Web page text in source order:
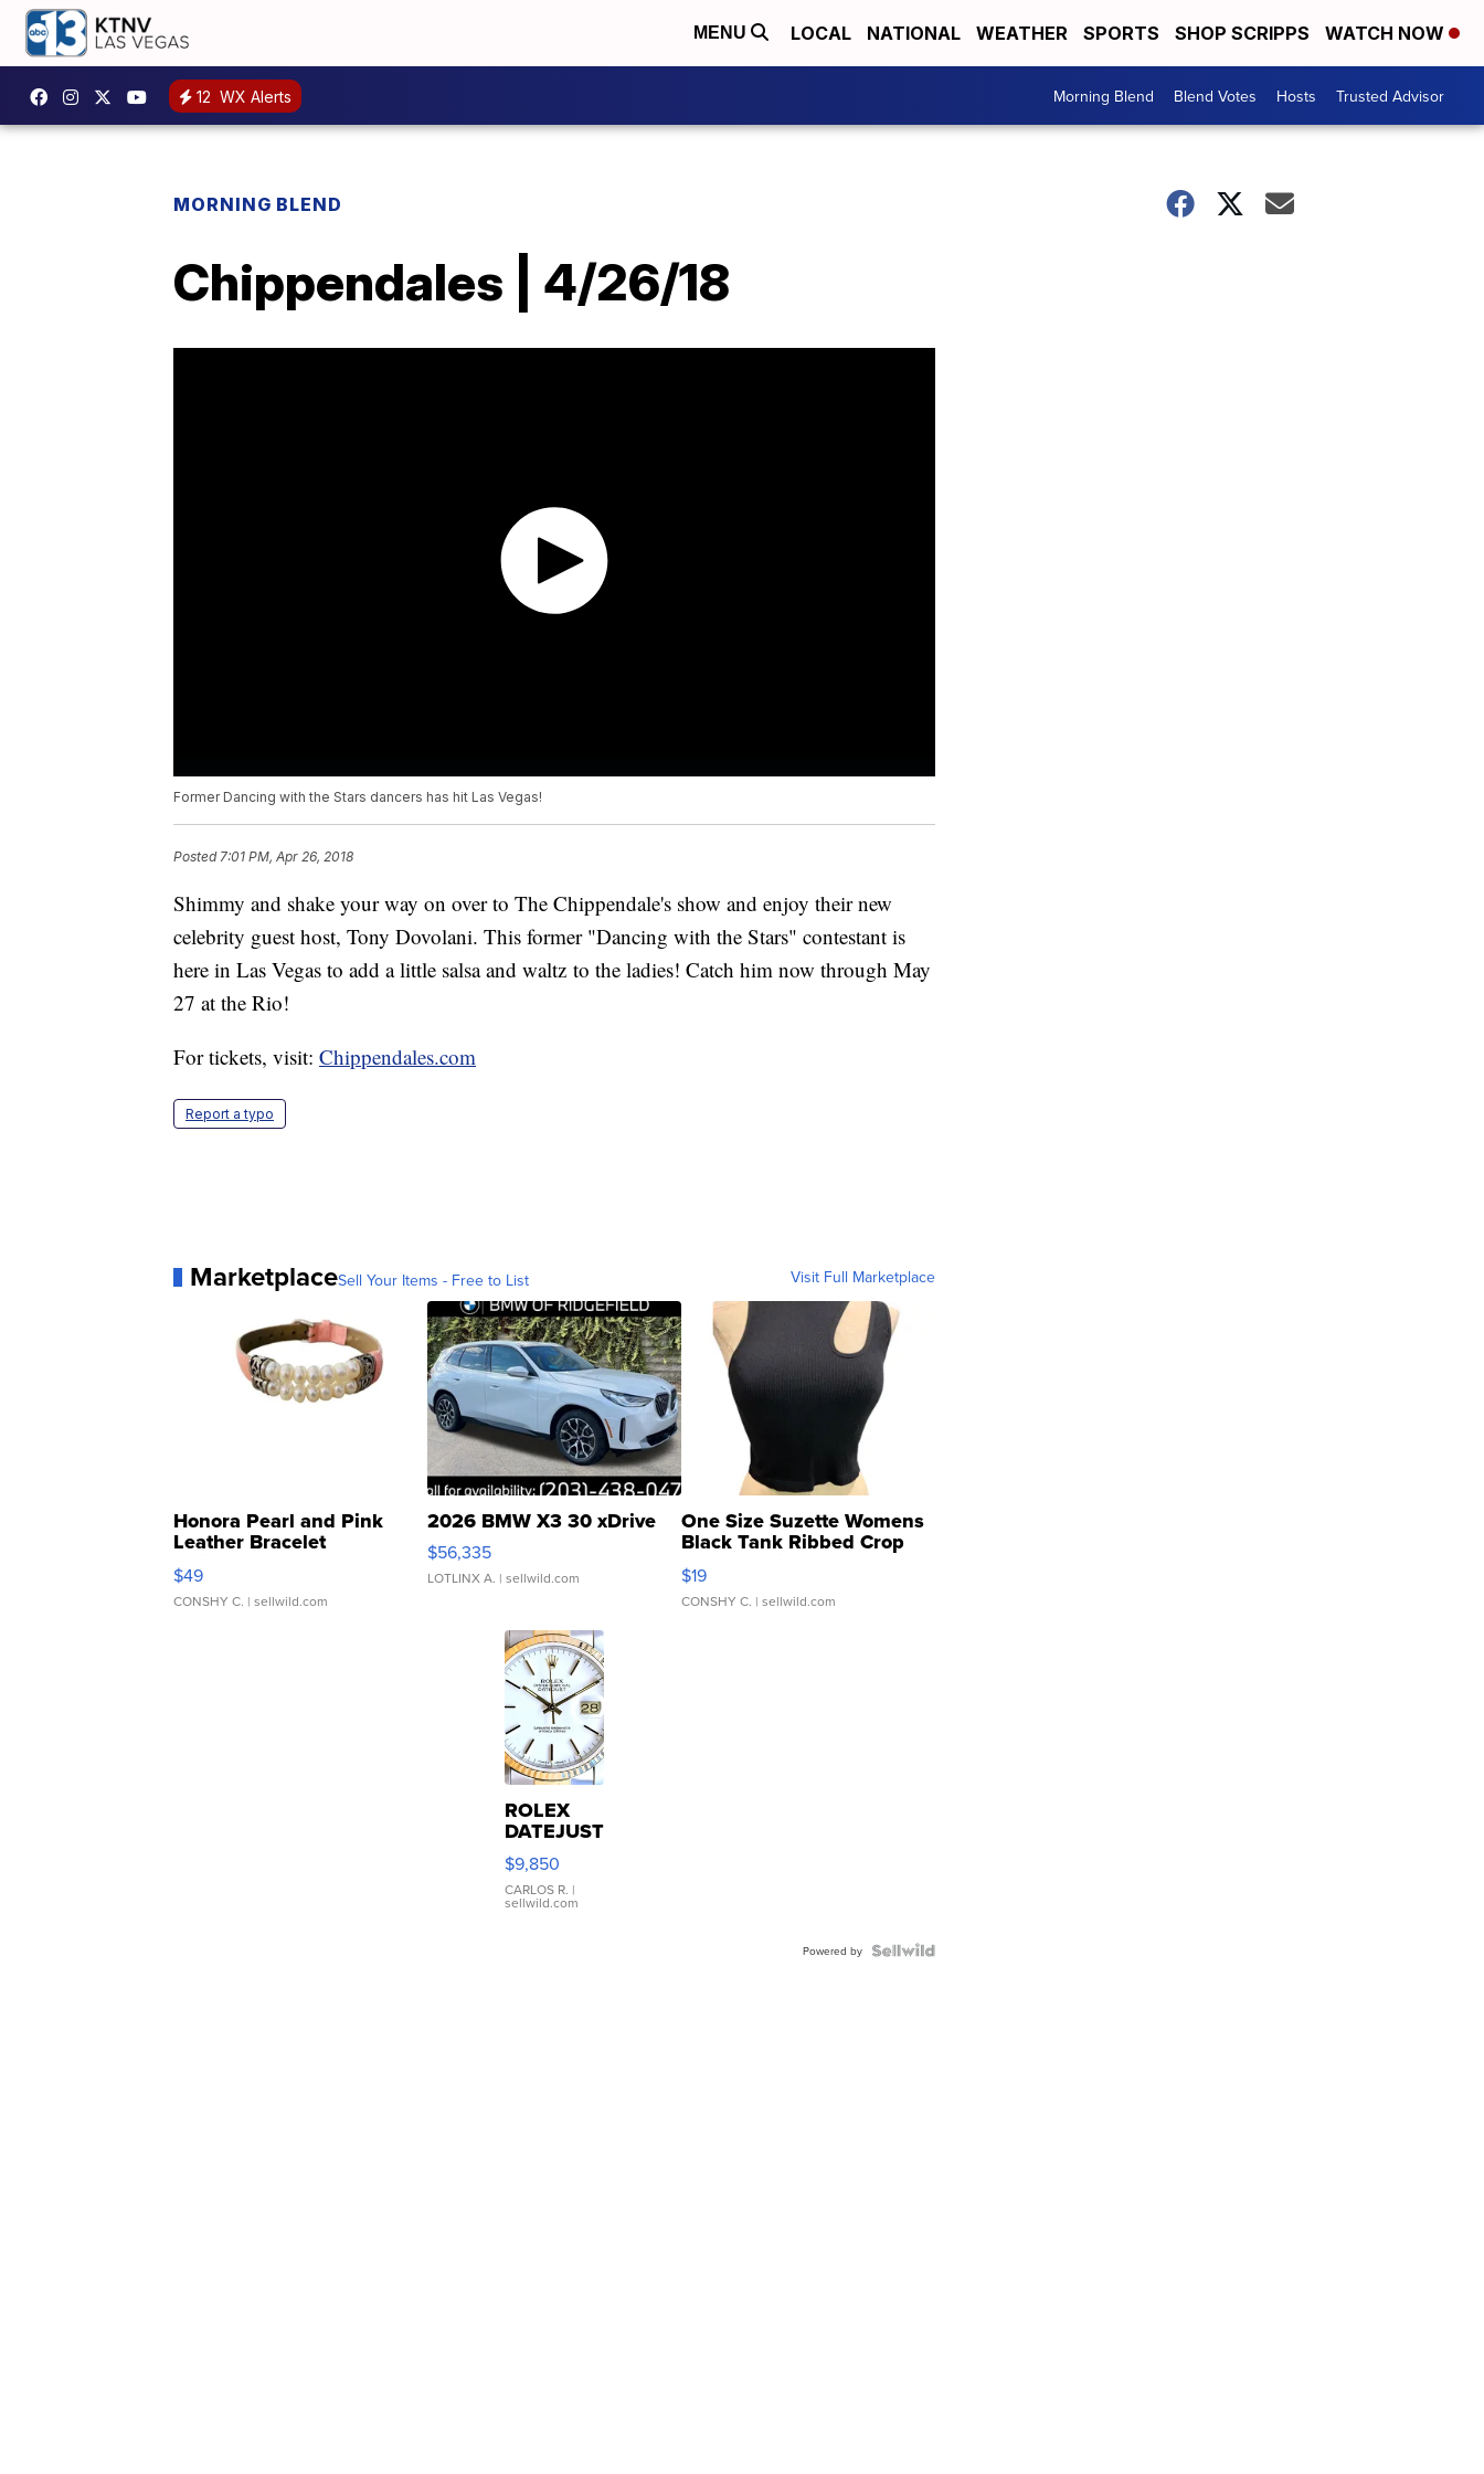
MENU LOCAL NATIONAL WEATHER SPORTS SHOP SCRIPPS WATCH NOW
12 WX Alerts Morning Blend Blend Votes Hosts Trusted Advisor
MORNING BLEND
Chippendales | 4/26/18
Former Dancing with the Stars dancers has hit Las Vegas!
Posted7:01 PM, Apr 26, 2018
Shimmy and shake your way on over to The Chippendale's show and enjoy their new
celebrity guest host, Tony Dovolani. This former "Dancing with the Stars" contestant is
here in Las Vegas to add a little salsa and waltz to the ladies! Catch him now through May
27 at the Rio!
For tickets, visit: Chippendales.com
Report a typo
MarketplaceSell Your Items - Free to List Visit Full Marketplace
Honora Pearl and Pink
Leather Bracelet
Adjustable Buckle Clo...
$49
CONSHY C. | sellwild.com
2026 BMW X3 30 xDrive
$56,335
LOTLINX A. | sellwild.com
One Size Suzette Womens
Black Tank Ribbed Crop
Asymmetrical ...
$19
CONSHY C. | sellwild.com
ROLEX
DATEJUST
16233
WHITE
DIAL
FLUTED
$9,850
CARLOS R. |
sellwild.com
Powered by